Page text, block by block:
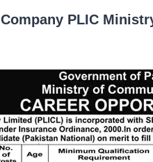
PLIC